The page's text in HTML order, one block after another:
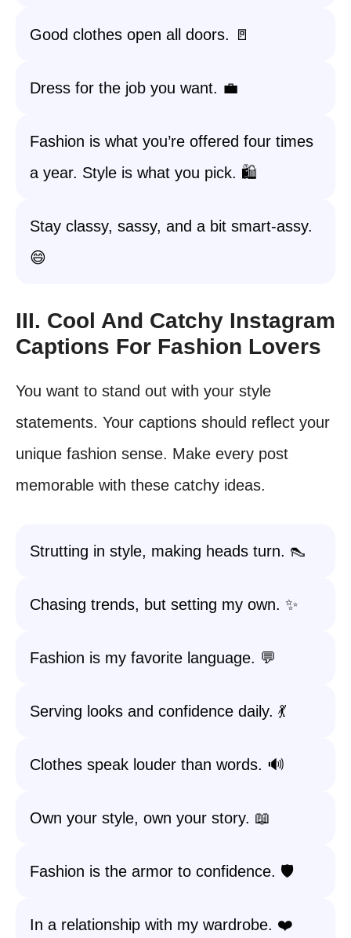
Good clothes open all doors. 🚪
Dress for the job you want. 💼
Fashion is what you’re offered four times
a year. Style is what you pick. 🛍️
Stay classy, sassy, and a bit smart-assy.
😄
III. Cool And Catchy Instagram
Captions For Fashion Lovers
You want to stand out with your style
statements. Your captions should reflect your
unique fashion sense. Make every post
memorable with these catchy ideas.
Strutting in style, making heads turn. 👠
Chasing trends, but setting my own. ✨
Fashion is my favorite language. 💬
Serving looks and confidence daily. 💃
Clothes speak louder than words. 🔊
Own your style, own your story. 📖
Fashion is the armor to confidence. 🛡️
In a relationship with my wardrobe. ❤️